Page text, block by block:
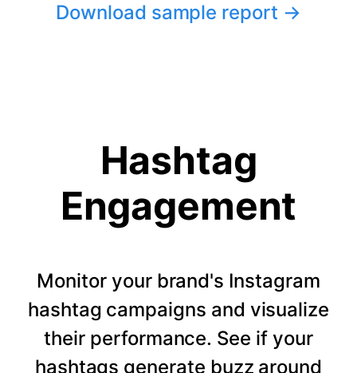
Download sample report →
Hashtag
Engagement
Monitor your brand's Instagram
hashtag campaigns and visualize
their performance. See if your
hashtags generate buzz around